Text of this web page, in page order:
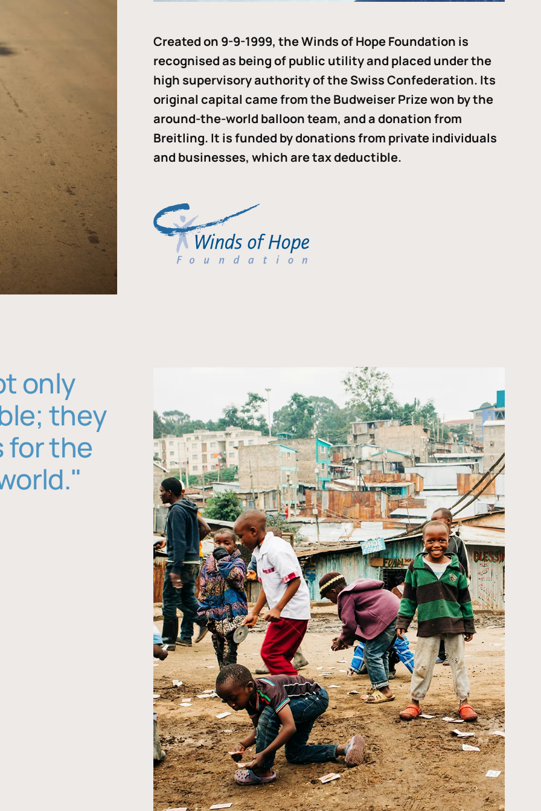
Created on 9-9-1999, the Winds of Hope Foundation is
recognised as being of public utility and placed under the
high supervisory authority of the Swiss Confederation. Its
original capital came from the Budweiser Prize won by the
around-the-world balloon team, and a donation from
Breitling. It is funded by donations from private individuals
and businesses, which are tax deductible.
only
they
for the